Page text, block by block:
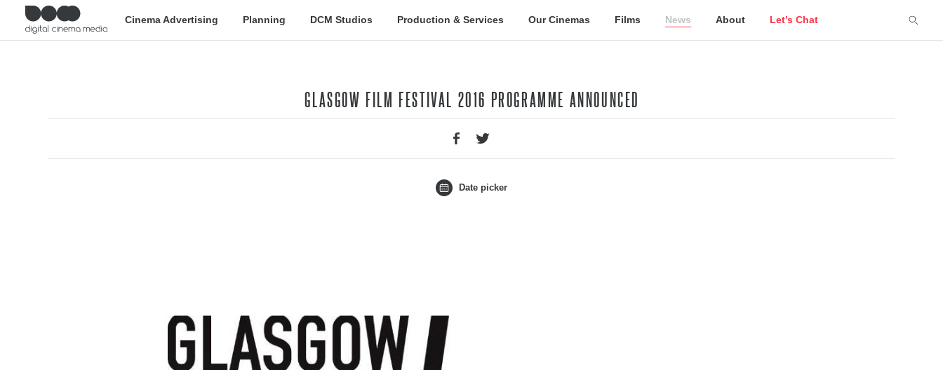
Cinema Advertising Planning DCM Studios Production & Services Our Cinemas Films News About Let’s Chat
GLASGOW FILM FESTIVAL 2016 PROGRAMME ANNOUNCED
Date picker